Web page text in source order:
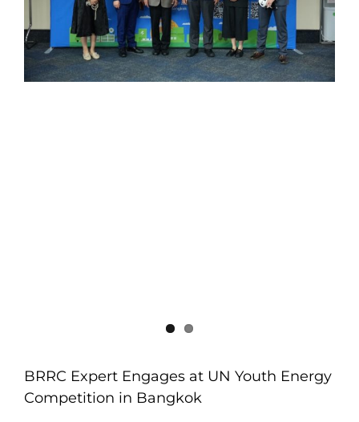
BRRC Expert Engages at UN Youth Energy
Competition in Bangkok